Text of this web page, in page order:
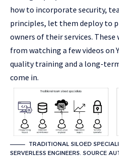
how to incorporate security,
principles, let them deploy to
owners of their services.
from watching a few videos on
quality training and a long-
come in.
TRADITIONAL SILOED
SERVERLESS ENGINEERS. SOURCE